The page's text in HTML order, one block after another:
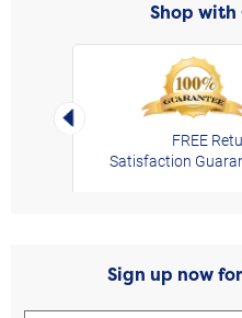
Shop with
Left Arrow
FREE
Satisfaction
Sign up now